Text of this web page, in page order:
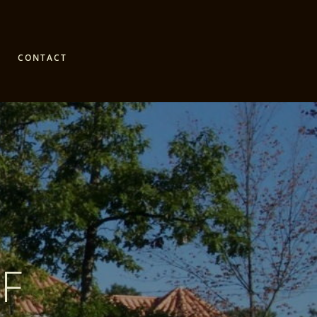
CONTACT